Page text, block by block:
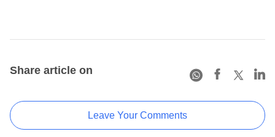
Share article on
Leave Your Comments